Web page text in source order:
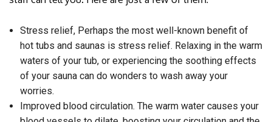
Stress relief, Perhaps the most well-known benefit of
hot tubs and saunas is stress relief. Relaxing in the warm
waters of your tub, or experiencing the soothing effects
of your sauna can do wonders to wash away your
worries.
Improved blood circulation. The warm water causes your